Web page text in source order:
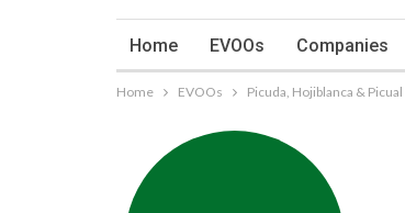
Home EVOOs Companies
Home EVOOs Picuda, Hojiblanca & Picual